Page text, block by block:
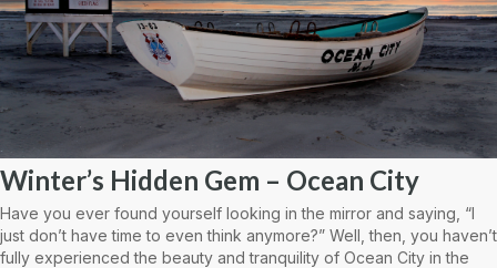
Winter’s Hidden Gem – Ocean City
Have you ever found yourself looking in the mirror and saying, “I
just don’t have time to even think anymore?” Well, then, you haven’t
fully experienced the beauty and tranquility of Ocean City in the